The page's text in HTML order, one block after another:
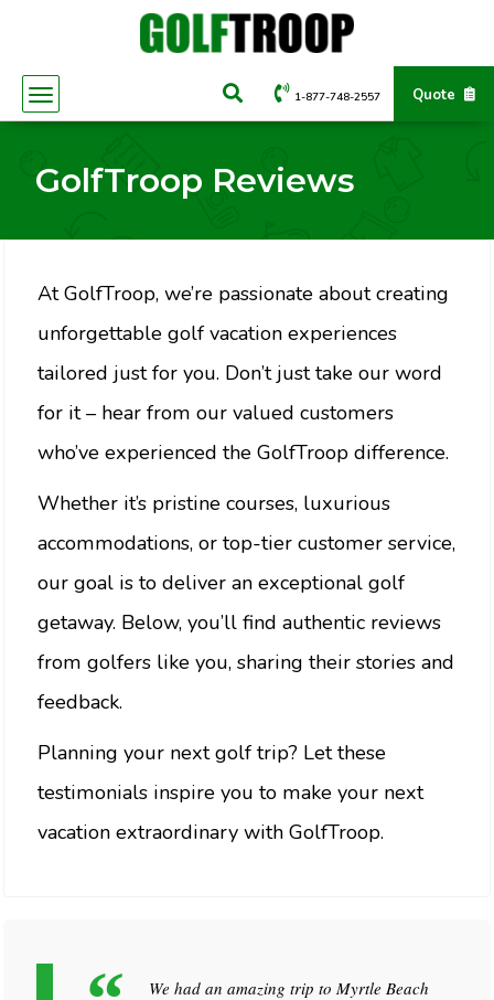
Quote
1-877-748-2557
GolfTroop Reviews
At GolfTroop, we’re passionate about creating
unforgettable golf vacation experiences
tailored just for you. Don’t just take our word
for it – hear from our valued customers
who’ve experienced the GolfTroop difference.
Whether it’s pristine courses, luxurious
accommodations, or top-tier customer service,
our goal is to deliver an exceptional golf
getaway. Below, you’ll find authentic reviews
from golfers like you, sharing their stories and
feedback.
Planning your next golf trip? Let these
testimonials inspire you to make your next
vacation extraordinary with GolfTroop.
We had an amazing trip to Myrtle Beach